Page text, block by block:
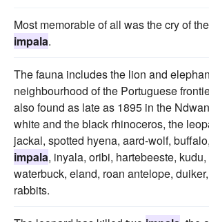
Most memorable of all was the cry of
impala.
The fauna includes the lion and
neighbourhood of the Portuguese
also found as late as 1895 in the
white and the black rhinoceros, the
jackal, spotted hyena, aard-wolf,
impala, inyala, oribi, hartebeeste,
waterbuck, eland, roan antelope,
rabbits.